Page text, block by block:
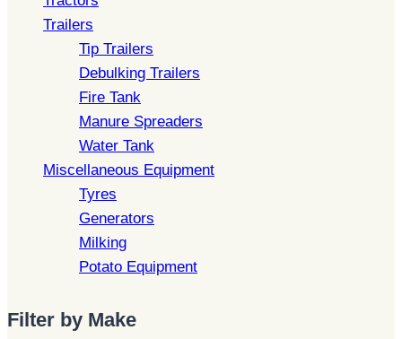
Trailers
Tip Trailers
Debulking Trailers
Fire Tank
Manure Spreaders
Water Tank
Miscellaneous Equipment
Tyres
Generators
Milking
Potato Equipment
Filter by Make